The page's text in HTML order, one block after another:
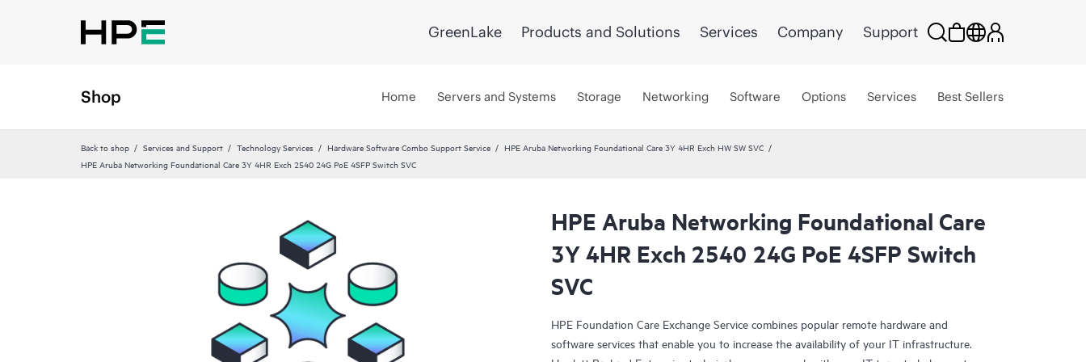
GreenLake Products and Solutions Services Company Support
Shop Home Servers and Systems Storage Networking Software Options Services Best Sellers
Back to shop Services and Support Technology Services Hardware Software Combo Support Service
HPE Aruba Networking Foundational Care 3Y 4HR Exch HW SW SVC
HPE Aruba Networking Foundational Care 3Y 4HR Exch 2540 24G PoE 4SFP Switch SVC
HPE Aruba Networking Foundational Care
3Y 4HR Exch 2540 24G PoE 4SFP Switch
SVC
HPE Foundation Care Exchange Service combines popular remote hardware and
software services that enable you to increase the availability of your IT infrastructure.